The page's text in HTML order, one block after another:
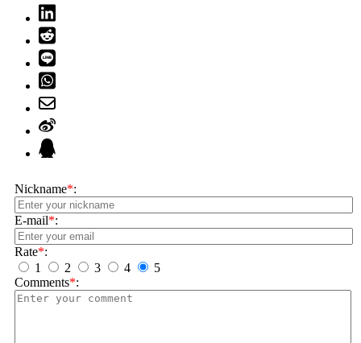
Nickname*:
E-mail*:
Rate*:
1
2 3 4
5
Comments*: